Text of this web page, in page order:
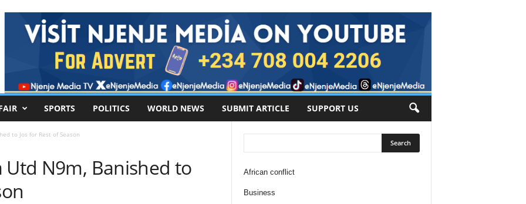
SPORTS POLITICS WORLD NEWS SUBMIT ARTICLE SUPPORT US
to Jos for Rest of Season
Utd N9m, Banished to
African conflict
Business